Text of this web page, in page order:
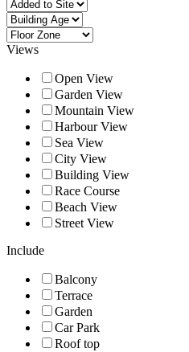
Views
Open View
Garden View
Mountain View
Harbour View
Sea View
City View
Building View
Race Course
Beach View
Street View
Include
Balcony
Terrace
Garden
Car Park
Roof top